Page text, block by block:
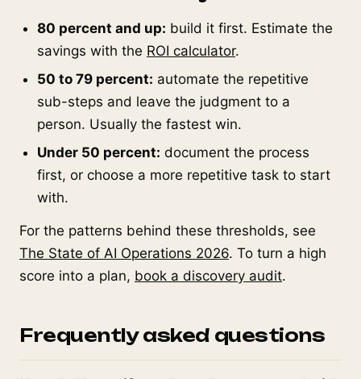
80 percent and up: build it first. Estimate the
savings with the ROI calculator.
50 to 79 percent: automate the repetitive
sub-steps and leave the judgment to a
person. Usually the fastest win.
Under 50 percent: document the process
first, or choose a more repetitive task to start
with.
For the patterns behind these thresholds, see
The State of AI Operations 2026. To turn a high
score into a plan, book a discovery audit.
Frequently asked questions